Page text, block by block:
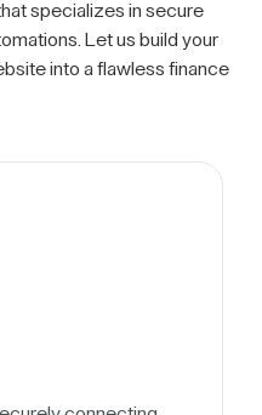
specializes in secure
Let us build your
into a flawless finance